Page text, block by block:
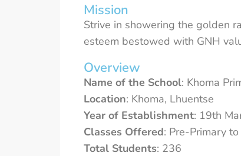
Mission
Strive in showering the golden
esteem bestowed with GNH
Overview
Name of the School: Khoma
Location: Khoma, Lhuentse
Year of Establishment: 19th
Classes Offered: Pre-Primary
Total Students: 236